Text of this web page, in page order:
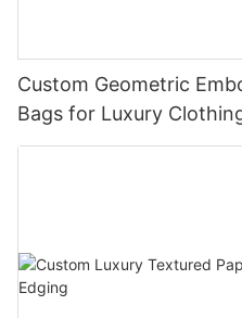
Custom Geometric
Bags for Luxury